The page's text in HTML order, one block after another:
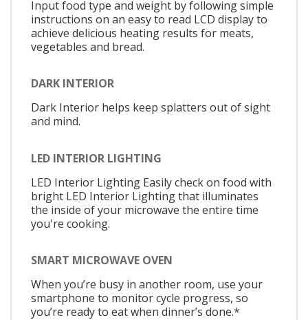
Input food type and weight by following simple
instructions on an easy to read LCD display to
achieve delicious heating results for meats,
vegetables and bread.
DARK INTERIOR
Dark Interior helps keep splatters out of sight
and mind.
LED INTERIOR LIGHTING
LED Interior Lighting Easily check on food with
bright LED Interior Lighting that illuminates
the inside of your microwave the entire time
you're cooking.
SMART MICROWAVE OVEN
When you’re busy in another room, use your
smartphone to monitor cycle progress, so
you’re ready to eat when dinner’s done.*